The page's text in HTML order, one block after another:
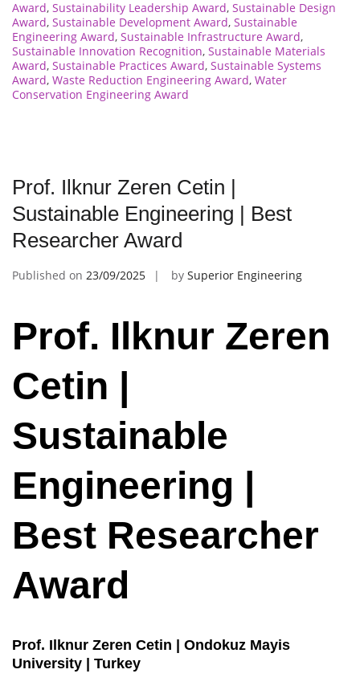
Award, Sustainability Leadership Award, Sustainable Design
Award, Sustainable Development Award, Sustainable
Engineering Award, Sustainable Infrastructure Award,
Sustainable Innovation Recognition, Sustainable Materials
Award, Sustainable Practices Award, Sustainable Systems
Award, Waste Reduction Engineering Award, Water
Conservation Engineering Award
Prof. Ilknur Zeren Cetin |
Sustainable Engineering | Best
Researcher Award
Published on 23/09/2025 by Superior Engineering
Prof. Ilknur Zeren
Cetin |
Sustainable
Engineering |
Best Researcher
Award
Prof. Ilknur Zeren Cetin | Ondokuz Mayis
University | Turkey